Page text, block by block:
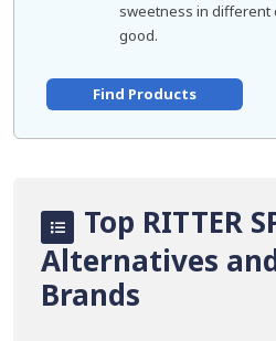
sweetness in different
good.
Find Products
Top RITTER
Alternatives
Brands